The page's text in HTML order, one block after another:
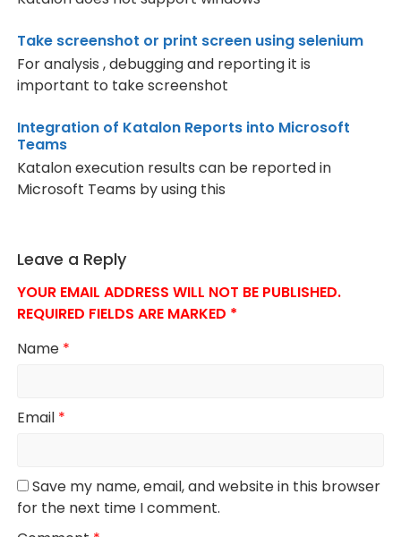
Take screenshot or print screen using selenium
For analysis , debugging and reporting it is
important to take screenshot
Integration of Katalon Reports into Microsoft
Teams
Katalon execution results can be reported in
Microsoft Teams by using this
Leave a Reply
YOUR EMAIL ADDRESS WILL NOT BE PUBLISHED.
REQUIRED FIELDS ARE MARKED *
Name *
Email *
Save my name, email, and website in this browser
for the next time I comment.